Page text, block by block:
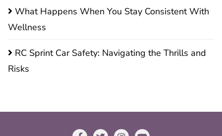
What Happens When You Stay Consistent With
Wellness
RC Sprint Car Safety: Navigating the Thrills and
Risks